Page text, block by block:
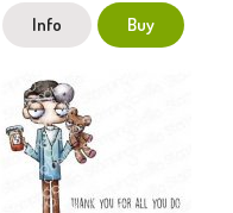
Info Buy